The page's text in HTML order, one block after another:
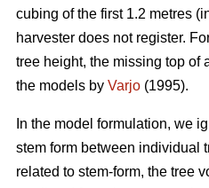
cubing of the first 1.2 metres
harvester does not register.
tree height, the missing top of
the models by Varjo (1995).
In the model formulation, we
stem form between individual
related to stem-form, the tree